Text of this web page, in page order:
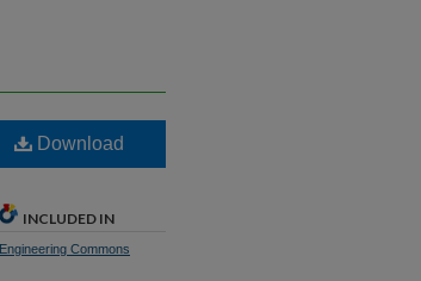
Download
INCLUDED IN
Engineering Commons